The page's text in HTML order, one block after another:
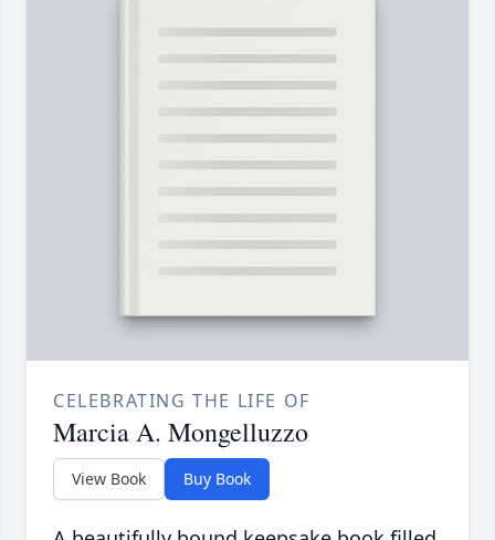
CELEBRATING THE LIFE OF
Marcia A. Mongelluzzo
View Book Buy Book